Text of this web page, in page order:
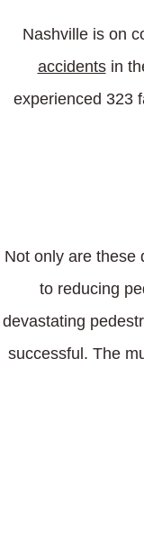
Nashville is on
accidentsin
experienced 323
Not only are these
to reducing
devastating
successful. The